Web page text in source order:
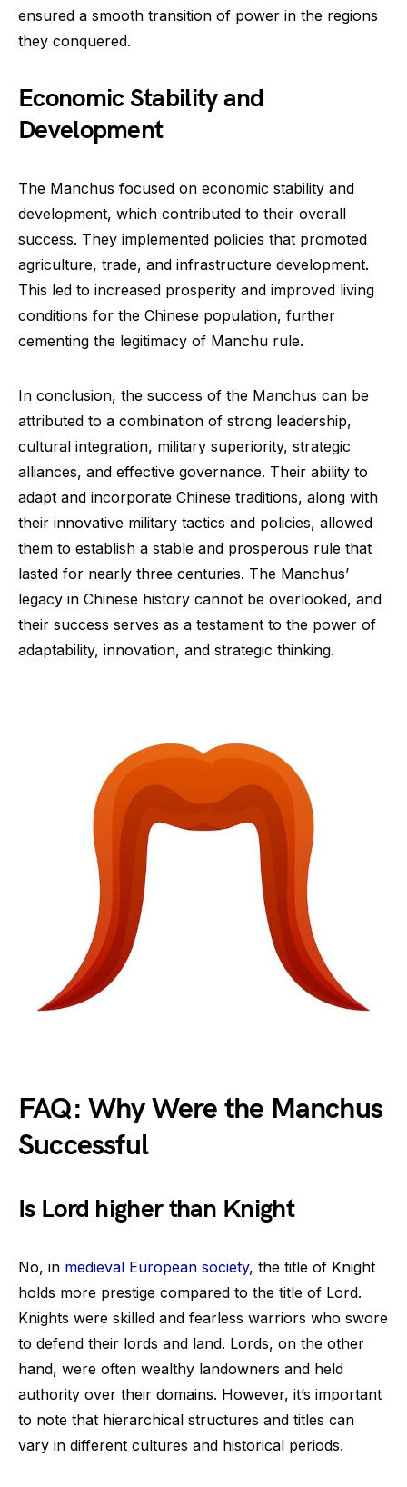
ensured a smooth transition of power in the regions
they conquered.
Economic Stability and
Development
The Manchus focused on economic stability and
development, which contributed to their overall
success. They implemented policies that promoted
agriculture, trade, and infrastructure development.
This led to increased prosperity and improved living
conditions for the Chinese population, further
cementing the legitimacy of Manchu rule.
In conclusion, the success of the Manchus can be
attributed to a combination of strong leadership,
cultural integration, military superiority, strategic
alliances, and effective governance. Their ability to
adapt and incorporate Chinese traditions, along with
their innovative military tactics and policies, allowed
them to establish a stable and prosperous rule that
lasted for nearly three centuries. The Manchus’
legacy in Chinese history cannot be overlooked, and
their success serves as a testament to the power of
adaptability, innovation, and strategic thinking.
FAQ: Why Were the Manchus
Successful
Is Lord higher than Knight
No, in medieval European society, the title of Knight
holds more prestige compared to the title of Lord.
Knights were skilled and fearless warriors who swore
to defend their lords and land. Lords, on the other
hand, were often wealthy landowners and held
authority over their domains. However, it’s important
to note that hierarchical structures and titles can
vary in different cultures and historical periods.